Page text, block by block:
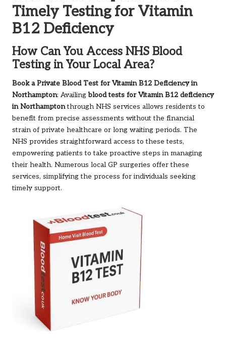
Timely Testing for Vitamin
B12 Deficiency
How Can You Access NHS Blood
Testing in Your Local Area?
Book a Private Blood Test for Vitamin B12 Deficiency in
Northampton: Availingblood tests for Vitamin B12 deficiency
in Northamptonthrough NHS services allows residents to
benefit from precise assessments without the financial
strain of private healthcare or long waiting periods. The
NHS provides straightforward access to these tests,
empowering patients to take proactive steps in managing
their health. Numerous local GP surgeries offer these
services, simplifying the process for individuals seeking
timely support.